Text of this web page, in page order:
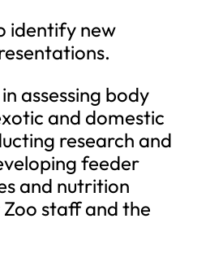
identify new
assessing body
and domestic
research and
feeder
and nutrition
staff and the